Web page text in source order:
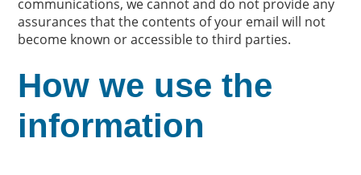
communications, we cannot and do not provide any
assurances that the contents of your email will not
become known or accessible to third parties.
How we use the
information